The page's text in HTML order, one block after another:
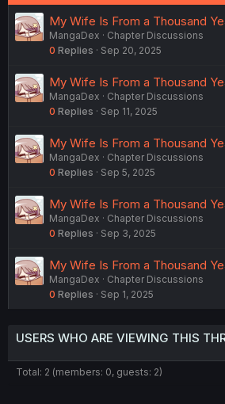
My Wife Is From a Thousand
MangaDex
Chapter Discussions
0 Replies Sep 20, 2025
My Wife Is From a Thousand
MangaDex
Chapter Discussions
0 Replies Sep 11, 2025
My Wife Is From a Thousand
MangaDex
Chapter Discussions
0 Replies Sep 5, 2025
My Wife Is From a Thousand
MangaDex
Chapter Discussions
0 Replies Sep 3, 2025
My Wife Is From a Thousand
MangaDex
Chapter Discussions
0 Replies Sep 1, 2025
USERS WHO ARE VIEWING THIS
Total: 2 (members: 0, guests: 2)